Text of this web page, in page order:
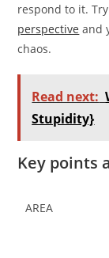
respond to it.
perspective and
chaos.
Read next:
Stupidity}
Key points
AREA